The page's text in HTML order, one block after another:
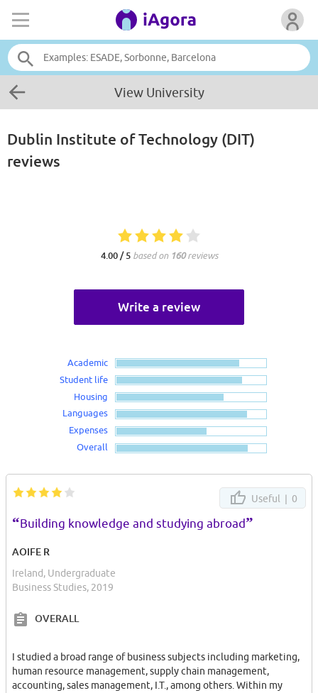
View University
Dublin Institute of Technology (DIT)
reviews
4.00 / 5 based on 160reviews
Write a review
Academic
Student life
Housing
Languages
Expenses
Overall
Useful | 0
“Building knowledge and studying abroad”
AOIFE R
Ireland, Undergraduate
Business Studies, 2019
OVERALL
I studied a broad range of business subjects including marketing,
human resource management, supply chain management,
accounting, sales management, I.T., among others. Within my